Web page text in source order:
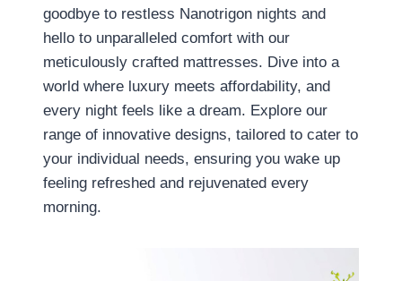
goodbye to restless Nanotrigon nights and
hello to unparalleled comfort with our
meticulously crafted mattresses. Dive into a
world where luxury meets affordability, and
every night feels like a dream. Explore our
range of innovative designs, tailored to cater to
your individual needs, ensuring you wake up
feeling refreshed and rejuvenated every
morning.